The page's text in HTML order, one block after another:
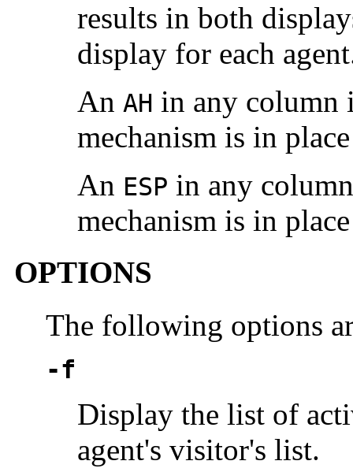
results in both
display for each
An AH in any column
mechanism is in
An ESP in any
mechanism is in
OPTIONS
The following options
-f
Display the list of
agent's visitor's list.